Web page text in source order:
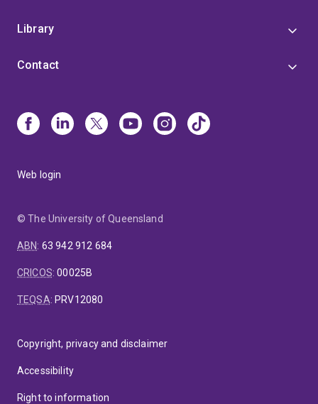
Library
Contact
Web login
© The University of Queensland
ABN: 63 942 912 684
CRICOS:00025B
TEQSA: PRV12080
Copyright, privacy and disclaimer
Accessibility
Right to information